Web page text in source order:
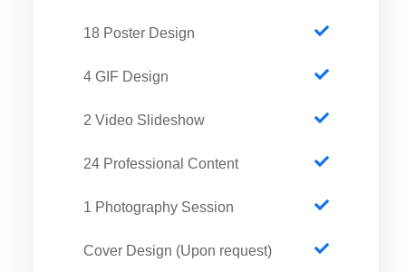
18 Poster Design
4 GIF Design
2 Video Slideshow
24 Professional Content
1 Photography Session
Cover Design (Upon request)